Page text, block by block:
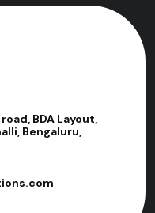
BDA Layout,
Bengaluru,